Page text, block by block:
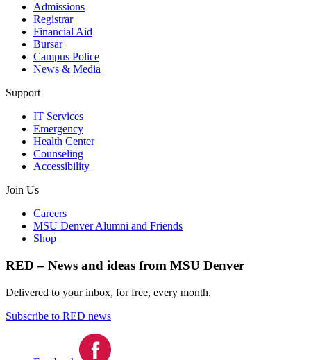
Admissions
Registrar
Financial Aid
Bursar
Campus Police
News & Media
Support
IT Services
Emergency
Health Center
Counseling
Accessibility
Join Us
Careers
MSU Denver Alumni and Friends
Shop
RED – News and ideas from MSU Denver
Delivered to your inbox, for free, every month.
Subscribe to RED news